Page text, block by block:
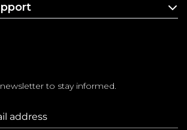
to stay informed.